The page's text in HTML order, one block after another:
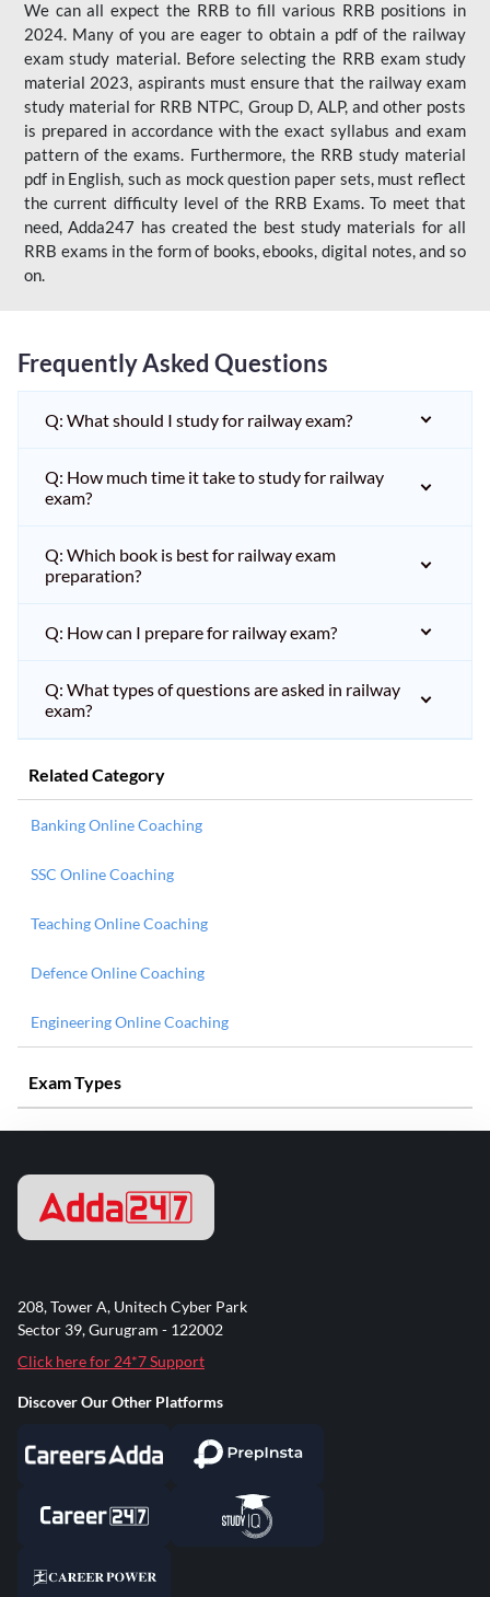
We can all expect the RRB to fill various RRB positions in
2024. Many of you are eager to obtain a pdf of the railway
exam study material. Before selecting the RRB exam study
material 2023, aspirants must ensure that the railway exam
study material for RRB NTPC, Group D, ALP, and other posts
is prepared in accordance with the exact syllabus and exam
pattern of the exams. Furthermore, the RRB study material
pdf in English, such as mock question paper sets, must reflect
the current difficulty level of the RRB Exams. To meet that
need, Adda247 has created the best study materials for all
RRB exams in the form of books, ebooks, digital notes, and so
on.
Frequently Asked Questions
Q: What should I study for railway exam?
Q: How much time it take to study for railway
exam?
Q: Which book is best for railway exam
preparation?
Q: How can I prepare for railway exam?
Q: What types of questions are asked in railway
exam?
Related Category
Banking Online Coaching
SSC Online Coaching
Teaching Online Coaching
Defence Online Coaching
Engineering Online Coaching
Exam Types
208, Tower A, Unitech Cyber Park
Sector 39, Gurugram - 122002
Click here for 24*7 Support
Discover Our Other Platforms